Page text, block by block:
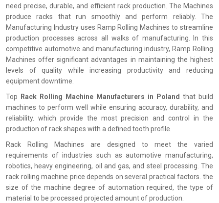
need precise, durable, and efficient rack production. The Machines
produce racks that run smoothly and perform reliably. The
Manufacturing Industry uses Ramp Rolling Machines to streamline
production processes across all walks of manufacturing. In this
competitive automotive and manufacturing industry, Ramp Rolling
Machines offer significant advantages in maintaining the highest
levels of quality while increasing productivity and reducing
equipment downtime.
Top Rack Rolling Machine Manufacturers in Poland that build
machines to perform well while ensuring accuracy, durability, and
reliability. which provide the most precision and control in the
production of rack shapes with a defined tooth profile.
Rack Rolling Machines are designed to meet the varied
requirements of industries such as automotive manufacturing,
robotics, heavy engineering, oil and gas, and steel processing. The
rack rolling machine price depends on several practical factors. the
size of the machine degree of automation required, the type of
material to be processed projected amount of production.